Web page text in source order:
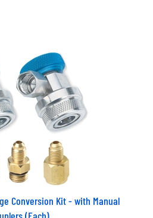
Conversion Kit - with Manual
(Each)